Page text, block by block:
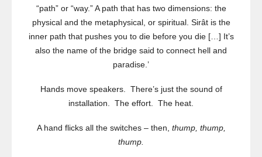
“path” or “way.” A path that has two dimensions: the
physical and the metaphysical, or spiritual. Sirât is the
inner path that pushes you to die before you die […] It’s
also the name of the bridge said to connect hell and
paradise.’
Hands move speakers. There’s just the sound of
installation. The effort. The heat.
A hand flicks all the switches – then, thump, thump,
thump.